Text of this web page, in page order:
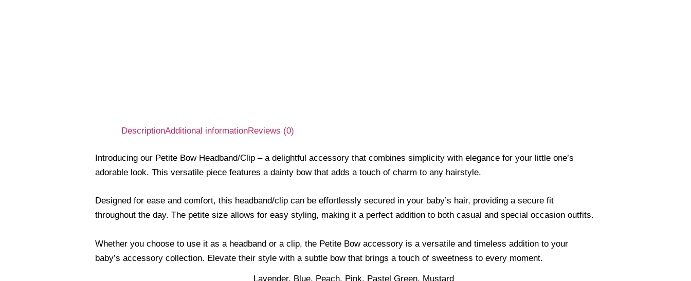
DescriptionAdditional informationReviews (0)
Introducing our Petite Bow Headband/Clip – a delightful accessory that combines simplicity with elegance for your little one’s
adorable look. This versatile piece features a dainty bow that adds a touch of charm to any hairstyle.
Designed for ease and comfort, this headband/clip can be effortlessly secured in your baby’s hair, providing a secure fit
throughout the day. The petite size allows for easy styling, making it a perfect addition to both casual and special occasion outfits.
Whether you choose to use it as a headband or a clip, the Petite Bow accessory is a versatile and timeless addition to your
baby’s accessory collection. Elevate their style with a subtle bow that brings a touch of sweetness to every moment.
Lavender, Blue, Peach, Pink, Pastel Green, Mustard